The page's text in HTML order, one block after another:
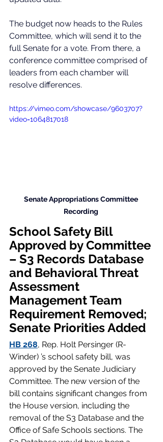
The budget now heads to the Rules
Committee, which will send it to the
full Senate for a vote. From there, a
conference committee comprised of
leaders from each chamber will
resolve differences.
https://vimeo.com/showcase/9603707?
video=1064817018
Senate Appropriations Committee
Recording
School Safety Bill
Approved by Committee
– S3 Records Database
and Behavioral Threat
Assessment
Management Team
Requirement Removed;
Senate Priorities Added
HB 268, Rep. Holt Persinger (R-
Winder) ’s school safety bill, was
approved by the Senate Judiciary
Committee. The new version of the
bill contains significant changes from
the House version, including the
removal of the S3 Database and the
Office of Safe Schools sections. The